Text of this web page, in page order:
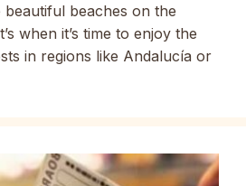
beaches on the
when it’s time to enjoy the
in regions like Andalucía or